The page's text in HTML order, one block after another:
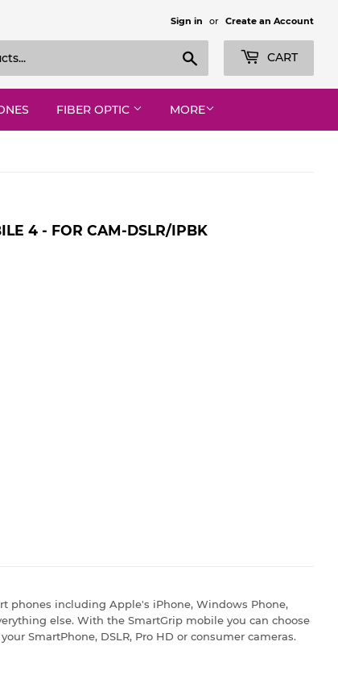
Sign in or Create an Account
CART
FIBER OPTIC MORE
4 - FOR CAM-DSLR/IPBK
phones including Apple's iPhone, Windows Phone,
else. With the SmartGrip mobile you can choose
SmartPhone, DSLR, Pro HD or consumer cameras.